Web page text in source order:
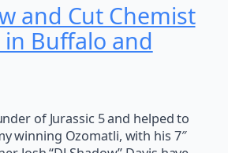
and Cut Chemist
Buffalo and
of Jurassic 5 and helped to
winning Ozomatli, with his 7″